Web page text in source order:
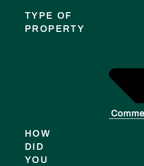
TYPE OF
PROPERTY
HOW
DID
YOU